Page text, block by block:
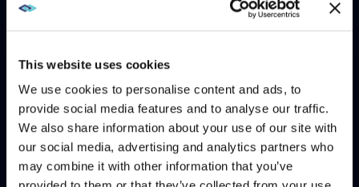
This website uses cookies
We use cookies to personalise content and ads, to
provide social media features and to analyse our traffic.
We also share information about your use of our site with
our social media, advertising and analytics partners who
may combine it with other information that you’ve
Immersive experiences
WE NOTICED YOU'RE IN USA.
Visit avispl.cominstead?